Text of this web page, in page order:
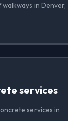
in Denver,
services
services in